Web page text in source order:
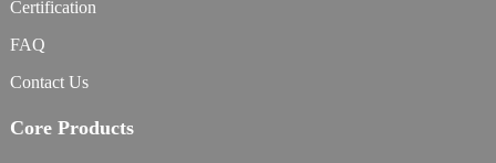
Certification
FAQ
Contact Us
Core Products